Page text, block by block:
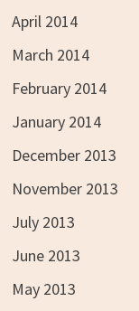
April 2014
March 2014
February 2014
January 2014
December 2013
November 2013
July 2013
June 2013
May 2013